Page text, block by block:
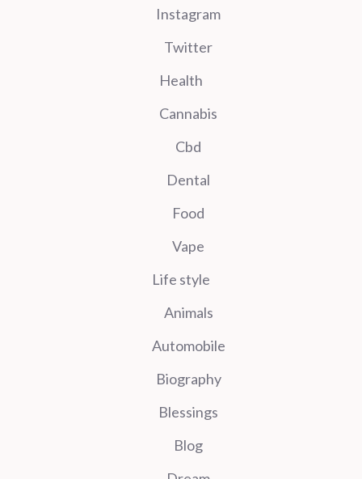
Instagram
Twitter
Health
Cannabis
Cbd
Dental
Food
Vape
Life style
Animals
Automobile
Biography
Blessings
Blog